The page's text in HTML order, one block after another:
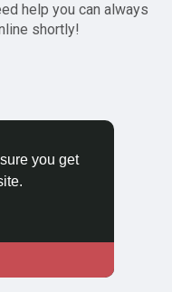
you get
help you can always
shortly!